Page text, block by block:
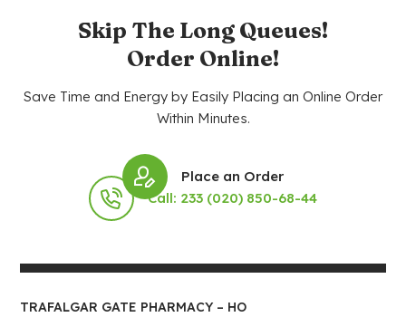
Skip The Long Queues!
Order Online!
Save Time and Energy by Easily Placing an Online Order
Within Minutes.
Place an Order
Call: 233 (020) 850-68-44
TRAFALGAR GATE PHARMACY – HO